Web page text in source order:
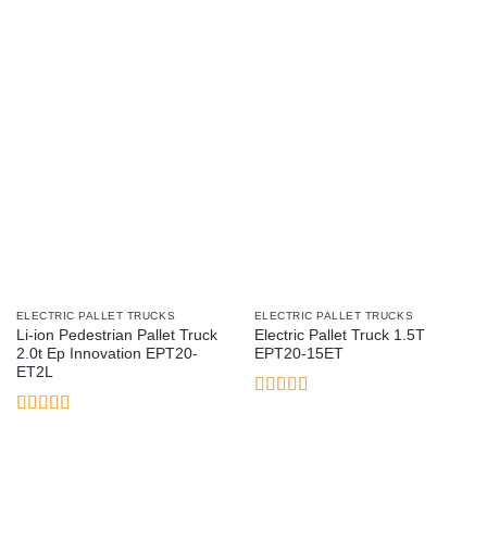
ELECTRIC PALLET TRUCKS
Li-ion Pedestrian Pallet Truck
2.0t Ep Innovation EPT20-
ET2L
ELECTRIC PALLET TRUCKS
Electric Pallet Truck 1.5T
EPT20-15ET